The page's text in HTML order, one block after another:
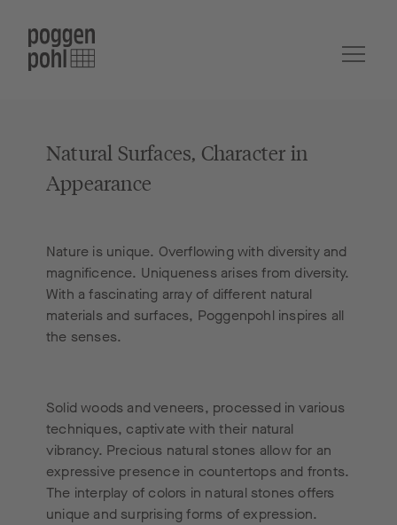
Natural Surfaces, Character in
Appearance
Nature is unique. Overflowing with diversity and
magnificence. Uniqueness arises from diversity.
With a fascinating array of different natural
materials and surfaces, Poggenpohl inspires all
the senses.
Solid woods and veneers, processed in various
techniques, captivate with their natural
vibrancy. Precious natural stones allow for an
expressive presence in countertops and fronts.
The interplay of colors in natural stones offers
unique and surprising forms of expression.